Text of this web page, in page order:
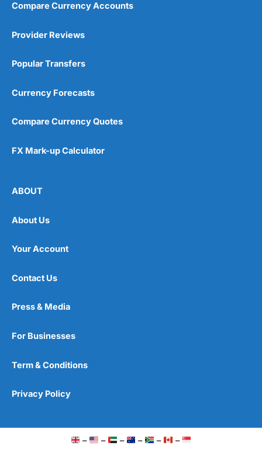
Compare Currency Accounts
Provider Reviews
Popular Transfers
Currency Forecasts
Compare Currency Quotes
FX Mark-up Calculator
ABOUT
About Us
Your Account
Contact Us
Press & Media
For Businesses
Term & Conditions
Privacy Policy
– – – – – –